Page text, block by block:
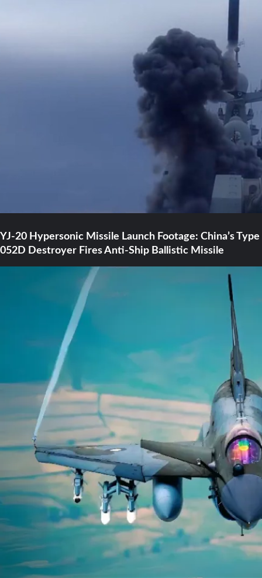
YJ-20 Hypersonic Missile Launch Footage: China’s Type
052D Destroyer Fires Anti-Ship Ballistic Missile